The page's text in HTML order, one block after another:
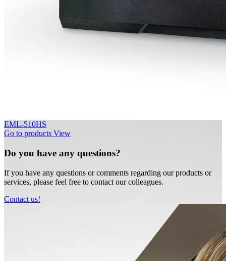
EML-510HS
Go to products View
Do you have any questions?
If you have any questions or comments regarding our products or
services, please feel free to contact our colleagues.
Contact us!